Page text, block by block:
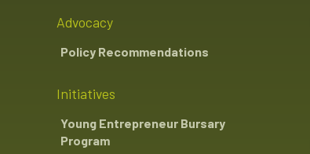
Advocacy
Policy Recommendations
Initiatives
Young Entrepreneur Bursary
Program